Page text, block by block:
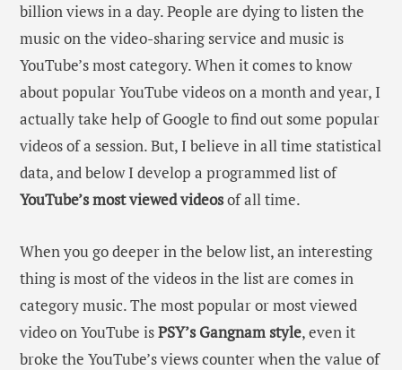
billion views in a day. People are dying to listen the
music on the video-sharing service and music is
YouTube’s most category. When it comes to know
about popular YouTube videos on a month and year, I
actually take help of Google to find out some popular
videos of a session. But, I believe in all time statistical
data, and below I develop a programmed list of
YouTube’s most viewed videosof all time.
When you go deeper in the below list, an interesting
thing is most of the videos in the list are comes in
category music. The most popular or most viewed
video on YouTube isPSY’s Gangnam style, even it
broke the YouTube’s views counter when the value of